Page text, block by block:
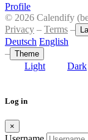
Profile
© 2026 Calendify
Privacy – Terms –
Deutsch English
– Theme
Light Dark
Log in
×